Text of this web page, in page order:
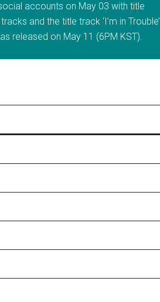
accounts on May 03 with title
and the title track ‘I’m in Trouble’
released on May 11 (6PM KST).